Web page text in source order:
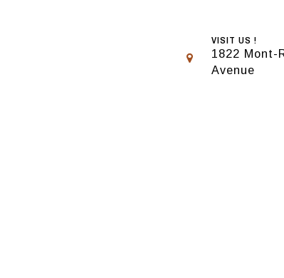
VISIT US !
1822 Mont-
Avenue